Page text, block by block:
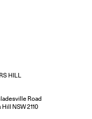
HILL
Road
Hill NSW2110